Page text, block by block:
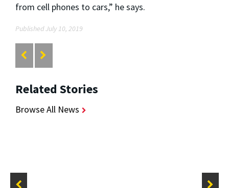
from cell phones to cars,” he says.
Published July 10, 2019
Related Stories
Browse All News